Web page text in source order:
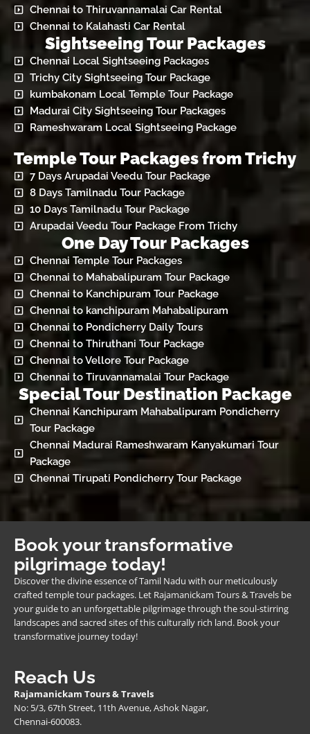
Chennai to Thiruvannamalai Car Rental
Chennai to Kalahasti Car Rental
Sightseeing Tour Packages
Chennai Local Sightseeing Packages
Trichy City Sightseeing Tour Package
kumbakonam Local Temple Tour Package
Madurai City Sightseeing Tour Packages
Rameshwaram Local Sightseeing Package
Temple Tour Packages from Trichy
7 Days Arupadai Veedu Tour Package
8 Days Tamilnadu Tour Package
10 Days Tamilnadu Tour Package
Arupadai Veedu Tour Package From Trichy
One Day Tour Packages
Chennai Temple Tour Packages
Chennai to Mahabalipuram Tour Package
Chennai to Kanchipuram Tour Package
Chennai to kanchipuram Mahabalipuram
Chennai to Pondicherry Daily Tours
Chennai to Thiruthani Tour Package
Chennai to Vellore Tour Package
Chennai to Tiruvannamalai Tour Package
Special Tour Destination Package
Chennai Kanchipuram Mahabalipuram Pondicherry
Tour Package
Chennai Madurai Rameshwaram Kanyakumari Tour
Package
Chennai Tirupati Pondicherry Tour Package
Book your transformative
pilgrimage today!
Discover the divine essence of Tamil Nadu with our meticulously
crafted temple tour packages. Let Rajamanickam Tours & Travels be
your guide to an unforgettable pilgrimage through the soul-stirring
landscapes and sacred sites of this culturally rich land. Book your
transformative journey today!
Reach Us
Rajamanickam Tours & Travels
No: 5/3, 67th Street, 11th Avenue, Ashok Nagar,
Chennai-600083.